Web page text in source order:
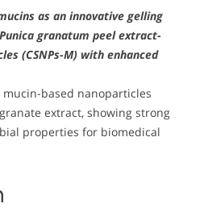
as an innovative gelling
granatum peel extract-
(CSNPs-M) with enhanced
based nanoparticles
extract, showing strong
properties for biomedical